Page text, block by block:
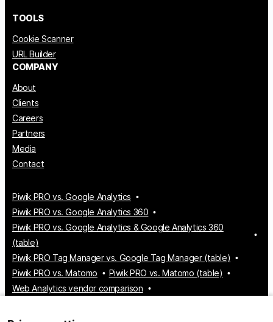
TOOLS
Cookie Scanner
URL Builder
COMPANY
About
Clients
Careers
Partners
Media
Contact
Piwik PRO vs. Google Analytics
Piwik PRO vs. Google Analytics 360
Piwik PRO vs. Google Analytics & Google Analytics 360
(table)
Piwik PRO Tag Manager vs. Google Tag Manager (table)
Piwik PRO vs. Matomo
Piwik PRO vs. Matomo (table)
Web Analytics vendor comparison
Customer Data Platform vendor comparison